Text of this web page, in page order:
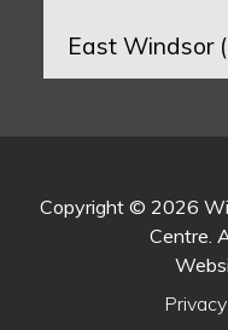
East Windsor
Copyright © 2026
Centre.